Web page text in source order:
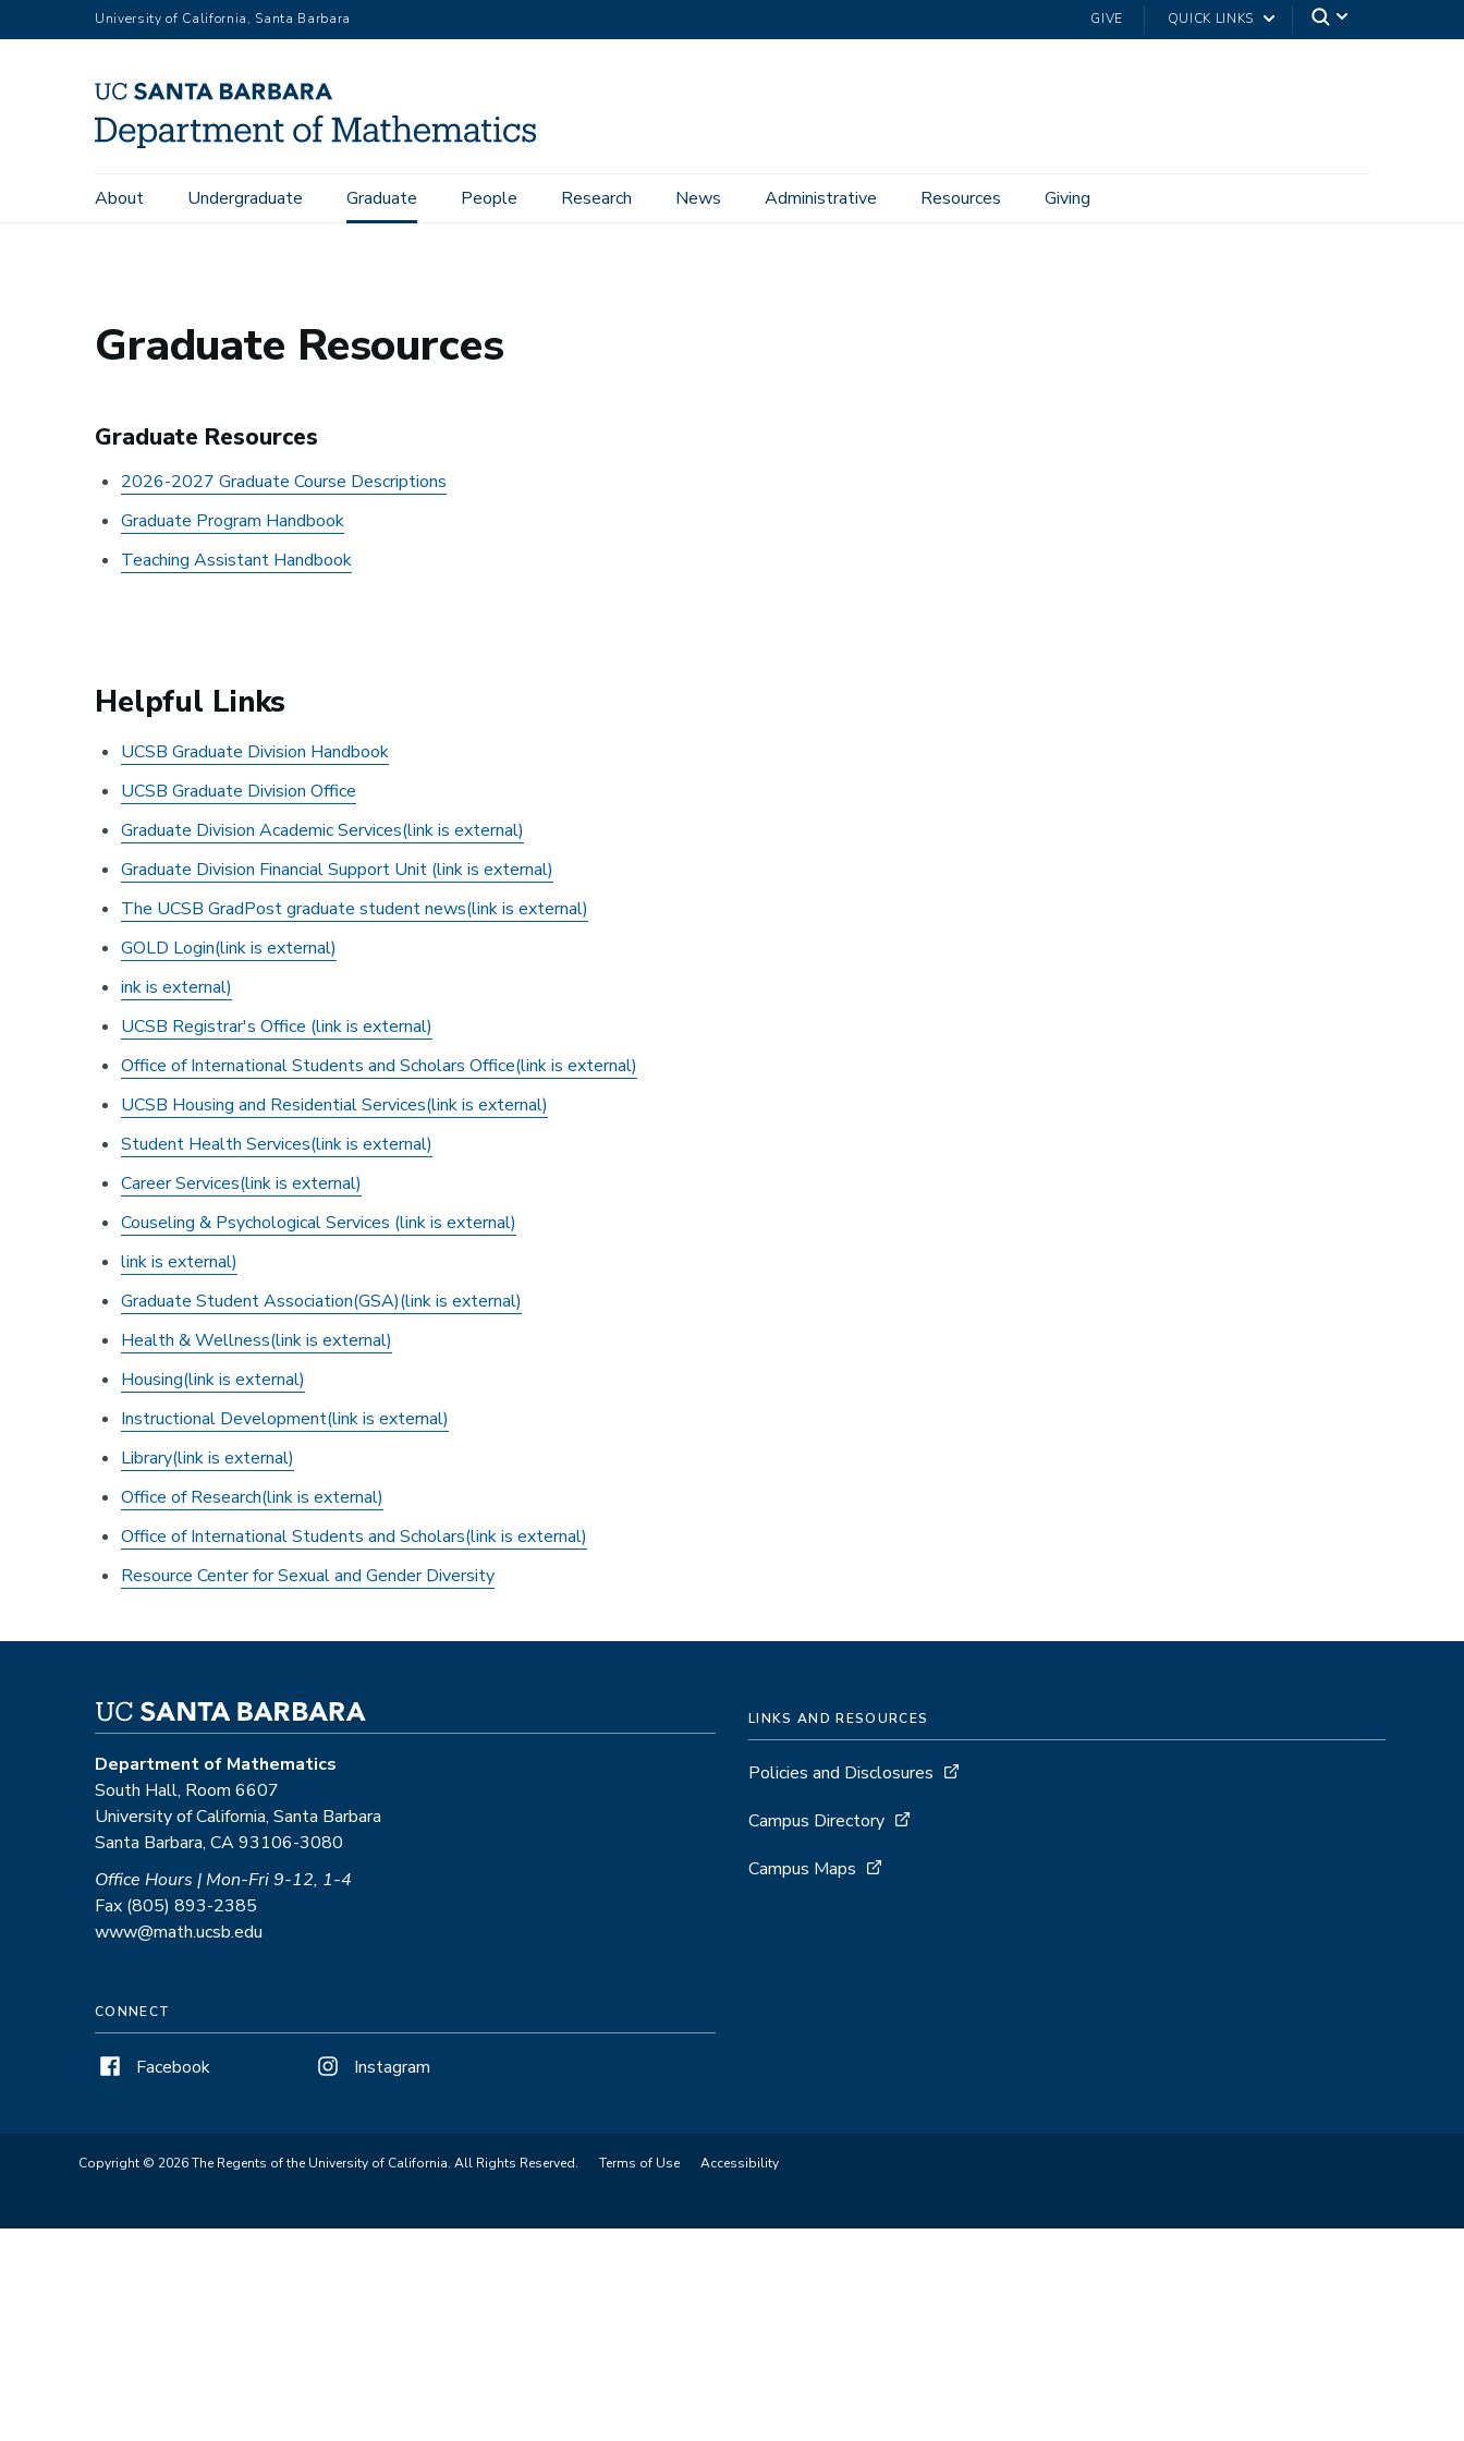
to
University of California, Santa Barbara GIVE QUICK LINKS
Main
About Undergraduate Graduate People Research News Administrative Resources Giving
Home Graduate Graduate Resources
Graduate Resources
Graduate Resources
2026-2027 Graduate Course Descriptions
Graduate Program Handbook
Teaching Assistant Handbook
Helpful Links
UCSB Graduate Division Handbook
UCSB Graduate Division Office
Graduate Division Academic Services(link is external)
Graduate Division Financial Support Unit (link is external)
The UCSB GradPost graduate student news(link is external)
GOLD Login(link is external)
ink is external)
UCSB Registrar's Office (link is external)
Office of International Students and Scholars Office(link is external)
UCSB Housing and Residential Services(link is external)
Student Health Services(link is external)
Career Services(link is external)
Couseling & Psychological Services (link is external)
link is external)
Graduate Student Association(GSA)(link is external)
Health & Wellness(link is external)
Housing(link is external)
Instructional Development(link is external)
Library(link is external)
Office of Research(link is external)
Office of International Students and Scholars(link is external)
Resource Center for Sexual and Gender Diversity
Department of Mathematics
South Hall, Room 6607
University of California, Santa Barbara
Santa Barbara, CA 93106-3080
Office Hours | Mon-Fri 9-12, 1-4
Fax (805) 893-2385
www@math.ucsb.edu
CONNECT
Facebook Instagram
LINKS AND RESOURCES
Policies and Disclosures
Campus Directory
Campus Maps
Copyright © 2026 The Regents of the University of California. All Rights Reserved. Terms of Use Accessibility